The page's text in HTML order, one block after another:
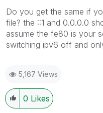
Do you get the same if
file? the ::1 and 0.0.0.0
assume the fe80 is your
switching ipv6 off and
5,167 Views
0 Likes